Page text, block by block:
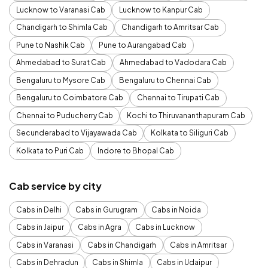
Lucknow to Varanasi Cab
Lucknow to Kanpur Cab
Chandigarh to Shimla Cab
Chandigarh to Amritsar Cab
Pune to Nashik Cab
Pune to Aurangabad Cab
Ahmedabad to Surat Cab
Ahmedabad to Vadodara Cab
Bengaluru to Mysore Cab
Bengaluru to Chennai Cab
Bengaluru to Coimbatore Cab
Chennai to Tirupati Cab
Chennai to Puducherry Cab
Kochi to Thiruvananthapuram Cab
Secunderabad to Vijayawada Cab
Kolkata to Siliguri Cab
Kolkata to Puri Cab
Indore to Bhopal Cab
Cab service by city
Cabs in Delhi Cabs in Gurugram
Cabs in Noida
Cabs in Jaipur
Cabs in Agra
Cabs in Lucknow
Cabs in Varanasi
Cabs in Chandigarh
Cabs in Amritsar
Cabs in Dehradun
Cabs in Shimla
Cabs in Udaipur